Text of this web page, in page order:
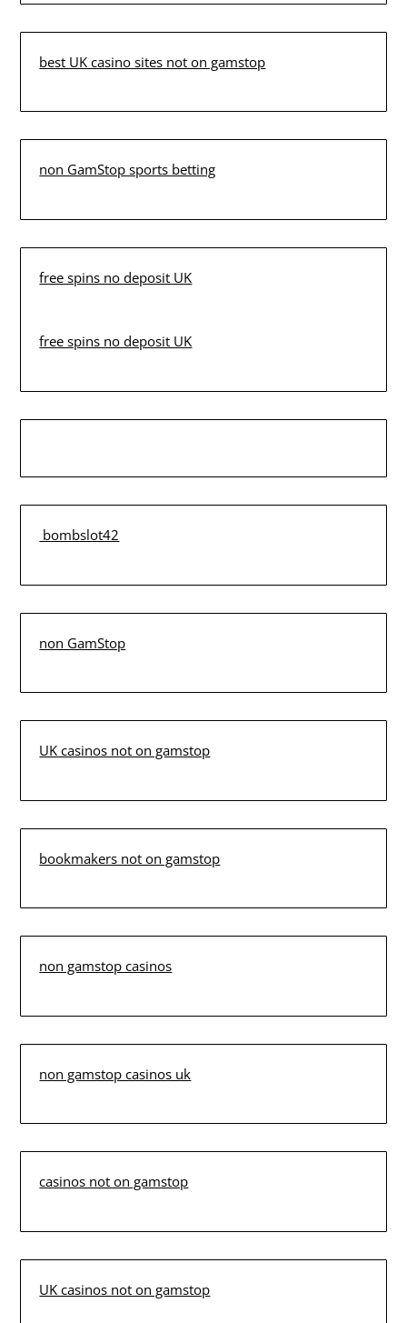
best UK casino sites not on gamstop
non GamStop sports betting
free spins no deposit UK
free spins no deposit UK
bombslot42
non GamStop
UK casinos not on gamstop
bookmakers not on gamstop
non gamstop casinos
non gamstop casinos uk
casinos not on gamstop
UK casinos not on gamstop